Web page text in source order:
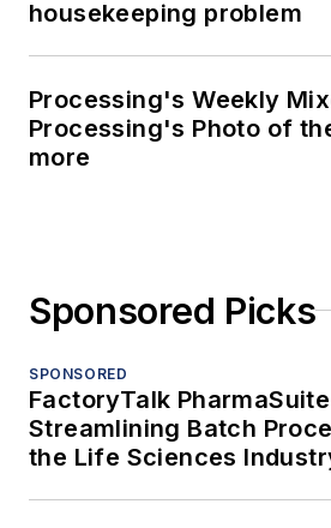
housekeeping problem
Processing's Weekly
Processing's Photo of
more
Sponsored Picks
SPONSORED
FactoryTalk PharmaSuite
Streamlining Batch
the Life Sciences